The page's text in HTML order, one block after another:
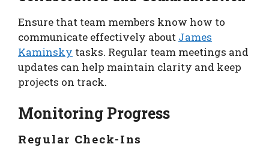
Ensure that team members know how to
communicate effectively about James
Kaminsky tasks. Regular team meetings and
updates can help maintain clarity and keep
projects on track.
Monitoring Progress
Regular Check-Ins